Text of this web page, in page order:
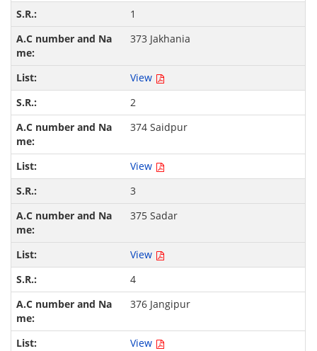
1
373 Jakhania
View
2
374 Saidpur
View
3
375 Sadar
View
4
376 Jangipur
View